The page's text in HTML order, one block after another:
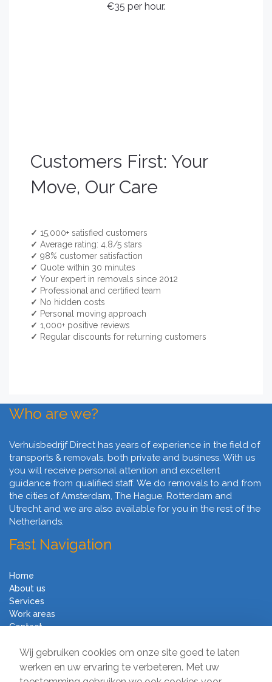
Wij gebruiken cookies om onze site goed te laten
werken en uw ervaring te verbeteren. Met uw
€35 per hour.
Customers First: Your
Move, Our Care
✓ 15,000+ satisfied customers
✓ Average rating: 4.8/5 stars
✓ 98% customer satisfaction
✓ Quote within 30 minutes
✓ Your expert in removals since 2012
✓ Professional and certified team
✓ No hidden costs
✓ Personal moving approach
✓ 1,000+ positive reviews
✓ Regular discounts for returning customers
Who are we?
Verhuisbedrijf Direct has years of experience in the field of
transports & removals, both private and business. With us
you will receive personal attention and excellent
guidance from qualified staff. We do removals to and from
the cities of Amsterdam, The Hague, Rotterdam and
Utrecht and we are also available for you in the rest of the
Netherlands.
Fast Navigation
Home
About us
Services
Work areas
Contact
Moving Company Direct